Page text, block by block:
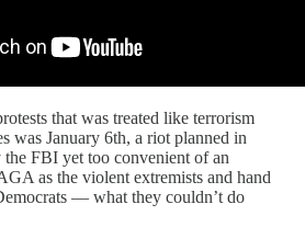
that was treated like terrorism
was January 6th, a riot planned in
FBI yet too convenient of an
as the violent extremists and hand
— what they couldn’t do